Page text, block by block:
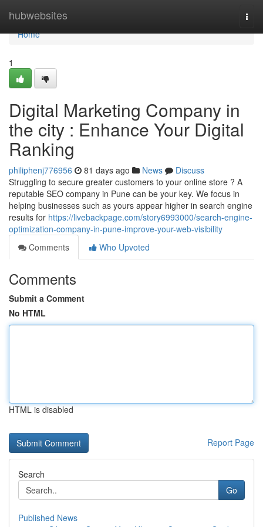
hubwebsites
Home
Home
1
Digital Marketing Company in
the city : Enhance Your Digital
Ranking
philiphenj776956 81 days ago News
Discuss
Struggling to secure greater customers to your online store ? A
reputable SEO company in Pune can be your key. We focus in
helping businesses such as yours appear higher in search engine
results for https://livebackpage.com/story6993000/search-engine-
optimization-company-in-pune-improve-your-web-visibility
Comments
Who Upvoted
Comments
Submit a Comment
No HTML
HTML is disabled
Report Page
Search
Go
Published News